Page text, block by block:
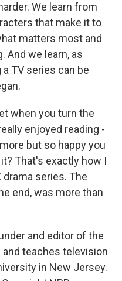
We learn from
that make it to
matters most and
And we learn, as
TV series can be
when you turn the
enjoyed reading -
but so happy you
That's exactly how I
series. The
end, was more than
and editor of the
teaches television
in New Jersey.